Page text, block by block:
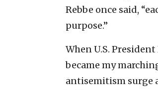
Rebbe once said,
purpose.”
When U.S.
became my
antisemitism surge